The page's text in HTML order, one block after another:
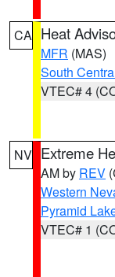
CA Heat
MFR (MAS)
South
VTEC# 4
NV Extreme
AM by REV
Western
Pyramid
VTEC# 1